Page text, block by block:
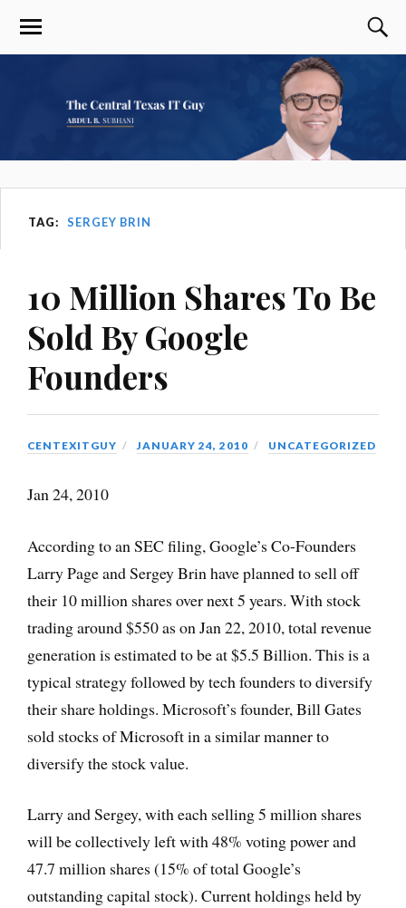
TAG: SERGEY BRIN
10 Million Shares To Be
Sold By Google
Founders
CENTEXITGUY JANUARY 24, 2010 UNCATEGORIZED
Jan 24, 2010
According to an SEC filing, Google’s Co-Founders
Larry Page and Sergey Brin have planned to sell off
their 10 million shares over next 5 years. With stock
trading around $550 as on Jan 22, 2010, total revenue
generation is estimated to be at $5.5 Billion. This is a
typical strategy followed by tech founders to diversify
their share holdings. Microsoft’s founder, Bill Gates
sold stocks of Microsoft in a similar manner to
diversify the stock value.
Larry and Sergey, with each selling 5 million shares
will be collectively left with 48% voting power and
47.7 million shares (15% of total Google’s
outstanding capital stock). Current holdings held by